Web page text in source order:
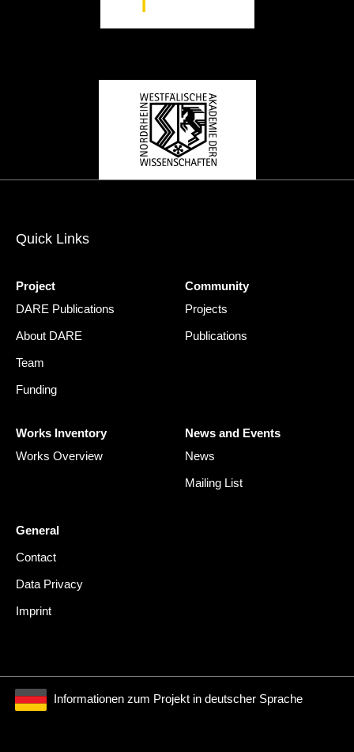
Quick Links
Project
DARE Publications
About DARE
Team
Funding
Community
Projects
Publications
Works Inventory
Works Overview
News and Events
News
Mailing List
General
Contact
Data Privacy
Imprint
Informationen zum Projekt in deutscher Sprache